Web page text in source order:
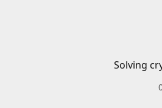
Solving